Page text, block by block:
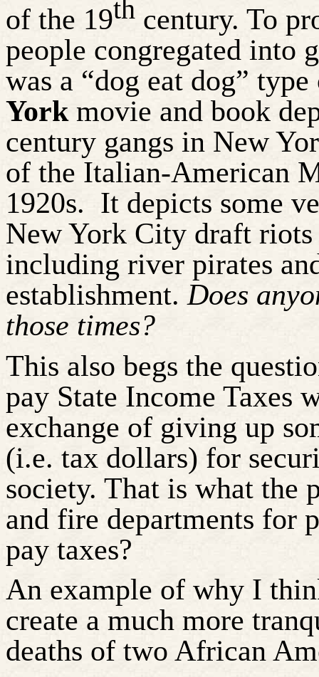
of the 19th century. To
people congregated into
was a “dog eat dog”
Yorkmovie and book
century gangs in New
of the Italian-American
1920s. It depicts some
New York City draft
including river pirates
establishment.Does
those times?
This also begs the
pay State Income Taxes
exchange of giving up
(i.e. tax dollars) for
society. That is what the
and fire departments for
pay taxes?
An example of why I
create a much more
deaths of two African